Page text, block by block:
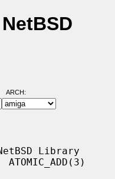
ARCH:
Library